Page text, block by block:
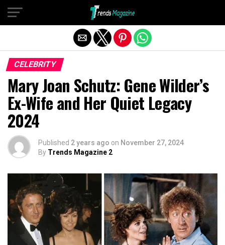
CELEBRITY
Mary Joan Schutz: Gene Wilder’s
Ex-Wife and Her Quiet Legacy
2024
Published 2 years ago on November 27, 2024
By Trends Magazine 2
Exit mobile version